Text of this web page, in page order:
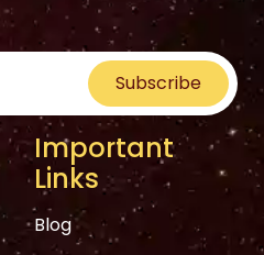
Subscribe
Important
Links
Blog